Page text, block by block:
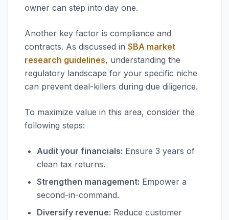
owner can step into day one.
Another key factor is compliance and
contracts. As discussed in SBA market
research guidelines, understanding the
regulatory landscape for your specific niche
can prevent deal-killers during due diligence.
To maximize value in this area, consider the
following steps:
Audit your financials: Ensure 3 years of
clean tax returns.
Strengthen management: Empower a
second-in-command.
Diversify revenue: Reduce customer